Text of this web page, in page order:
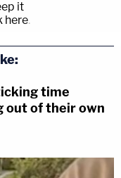
it
here.
time
out of their own